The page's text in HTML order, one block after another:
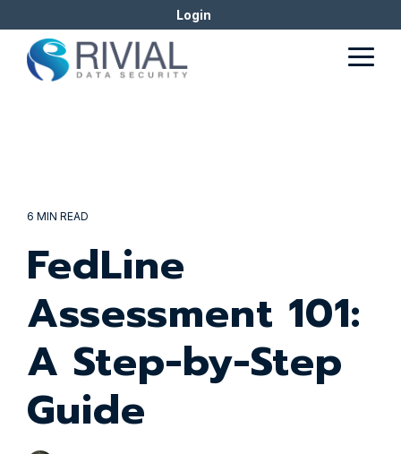
to
main
content.
Login
6 MIN READ
FedLine
Assessment 101:
A Step-by-Step
Guide